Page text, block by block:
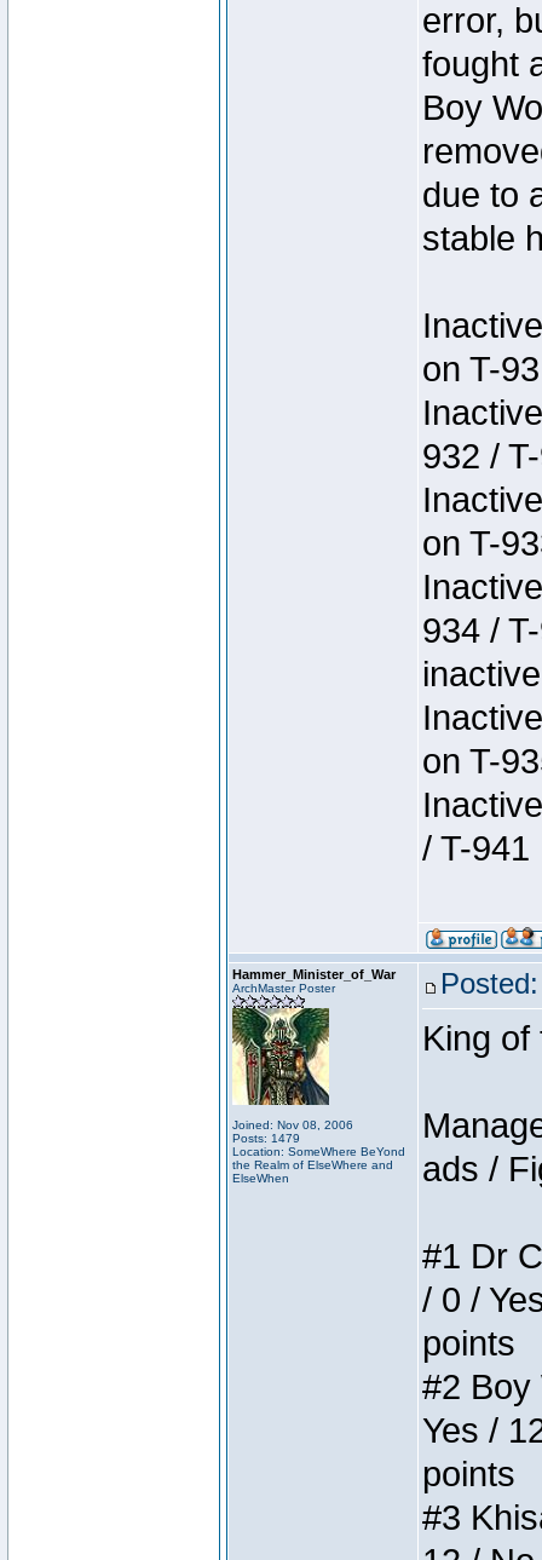
error,
fought
Boy
due to
stable
on T-
932 /
on T-
934 /
on T-
/ T-941
Hammer_Minister_of_War
ArchMaster Poster
Joined: Nov 08, 2006
Posts: 1479
Location: SomeWhere BeYond
the Realm of ElseWhere and
ElseWhen
King of
ads /
#1 Dr
/ 0 /
points
#2 Boy
Yes /
points
#3